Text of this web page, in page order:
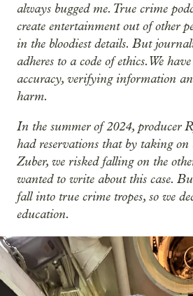
always bugged me. True crime
create entertainment out of other
in the bloodiest details. But
adheres to a code of ethics. We
accuracy, verifying information
harm.
In the summer of 2024, producer
had reservations that by taking
Zuber, we risked falling on the
wanted to write about this case.
fall into true crime tropes, so we
education.